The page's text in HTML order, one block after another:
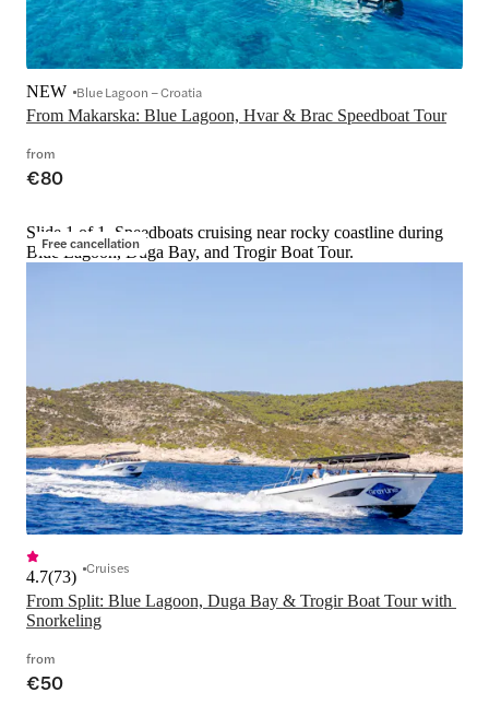
From Makarska: Blue Lagoon, Hvar & Brac Speedboat Tour
NEW Blue Lagoon – Croatia
from
€80
Free cancellation
Slide 1 of 1, Speedboats cruising near rocky coastline during
Blue Lagoon, Duga Bay, and Trogir Boat Tour.
From Split: Blue Lagoon, Duga Bay & Trogir Boat Tour with
Snorkeling
4.7(73) Cruises
from
€50